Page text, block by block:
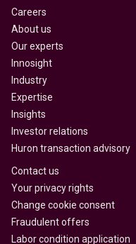
Careers
About us
Our experts
Innosight
Industry
Expertise
Insights
Investor relations
Huron transaction advisory
Contact us
Your privacy rights
Change cookie consent
Fraudulent offers
Labor condition application